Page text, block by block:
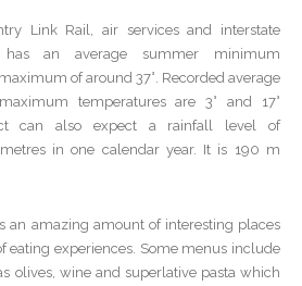
Link Rail, air services and interstate
has an average summer minimum
of around 37°. Recorded average
temperatures are 3° and 17°
can also expect a rainfall level of
in one calendar year. It is 190 m
an amazing amount of interesting places
eating experiences. Some menus include
olives, wine and superlative pasta which